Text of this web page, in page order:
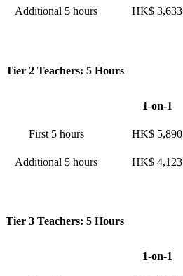
Additional 5 hours HK$ 3,633
Tier 2 Teachers: 5 Hours
1-on-1
First 5 hours HK$ 5,890
Additional 5 hours HK$ 4,123
Tier 3 Teachers: 5 Hours
1-on-1